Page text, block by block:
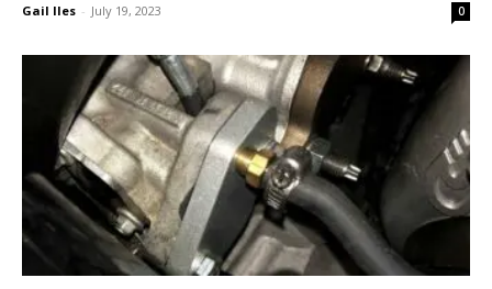
Gail Iles - July 19, 2023 0